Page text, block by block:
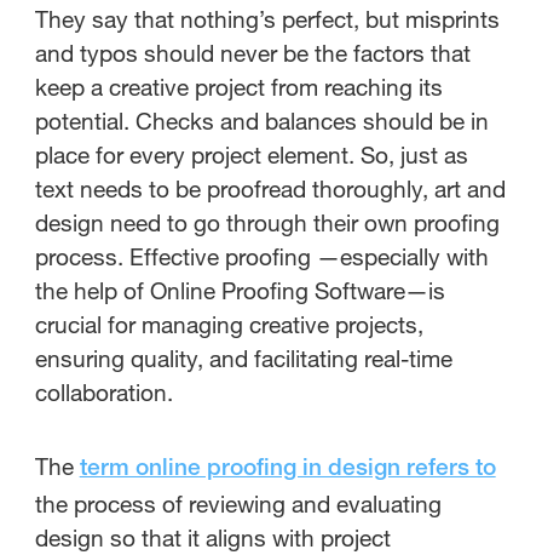
They say that nothing’s perfect, but misprints
and typos should never be the factors that
keep a creative project from reaching its
potential. Checks and balances should be in
place for every project element. So, just as
text needs to be proofread thoroughly, art and
design need to go through their own proofing
process. Effective proofing —especially with
the help of Online Proofing Software—is
crucial for managing creative projects,
ensuring quality, and facilitating real-time
collaboration.
The term online proofing in design refers to
the process of reviewing and evaluating
design so that it aligns with project